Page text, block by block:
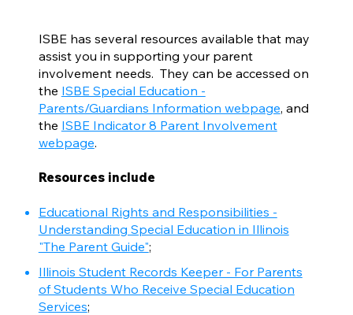
ISBE has several resources available that may
assist you in supporting your parent
involvement needs. They can be accessed on
the ISBE Special Education -
Parents/Guardians Information webpage, and
the ISBE Indicator 8 Parent Involvement
webpage.
Resources include
Educational Rights and Responsibilities -
Understanding Special Education in Illinois
"The Parent Guide";
Illinois Student Records Keeper - For Parents
of Students Who Receive Special Education
Services;